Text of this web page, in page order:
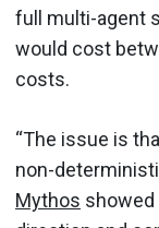
full multi-agent
would cost
costs.
“The issue is
non-
Mythos